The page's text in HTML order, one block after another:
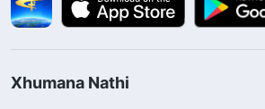
Xhumana Nathi